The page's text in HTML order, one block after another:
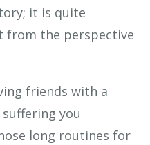
it is quite
from the perspective
friends with a
you
long routines for